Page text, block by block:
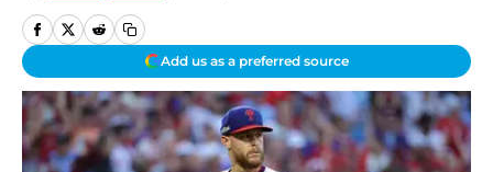
Add us as a preferred source